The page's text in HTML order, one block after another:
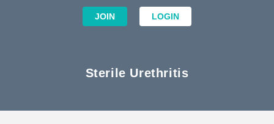
JOIN LOGIN
Sterile Urethritis